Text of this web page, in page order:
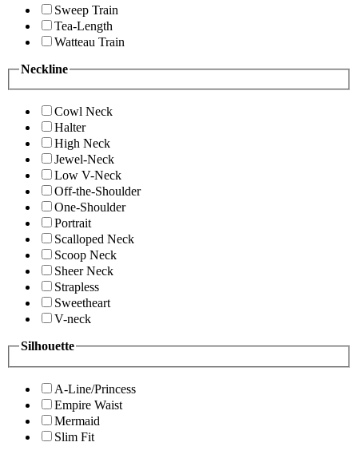
Sweep Train
Tea-Length
Watteau Train
Neckline
Cowl Neck
Halter
High Neck
Jewel-Neck
Low V-Neck
Off-the-Shoulder
One-Shoulder
Portrait
Scalloped Neck
Scoop Neck
Sheer Neck
Strapless
Sweetheart
V-neck
Silhouette
A-Line/Princess
Empire Waist
Mermaid
Slim Fit